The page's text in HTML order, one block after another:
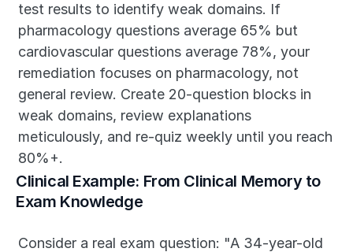
test results to identify weak domains. If
pharmacology questions average 65% but
cardiovascular questions average 78%, your
remediation focuses on pharmacology, not
general review. Create 20-question blocks in
weak domains, review explanations
meticulously, and re-quiz weekly until you reach
80%+.
Clinical Example: From Clinical Memory to
Exam Knowledge
Consider a real exam question: "A 34-year-old